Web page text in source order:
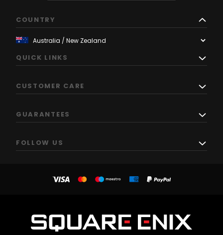
COUNTRY
QUICK LINKS
CUSTOMER CARE
GUARANTEES
FOLLOW US